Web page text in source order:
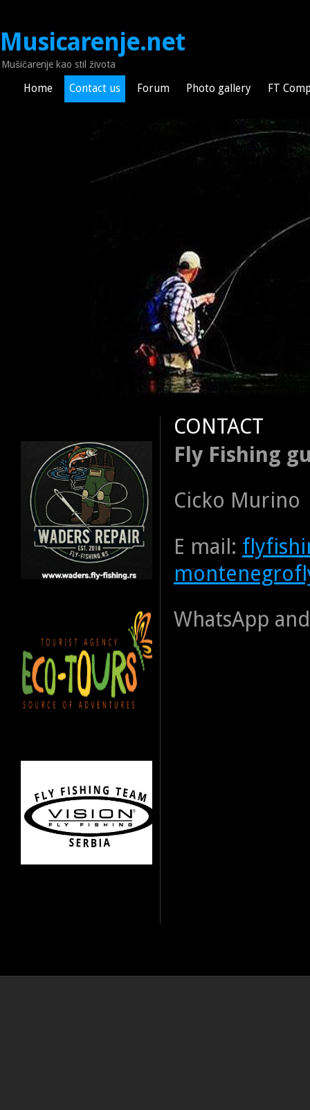
Musicarenje.net
Mušičarenje kao stil života
Home Contact us Forum Photo gallery FT
CONTACT
Fly Fishing
Cicko Murino
E mail:
WhatsApp